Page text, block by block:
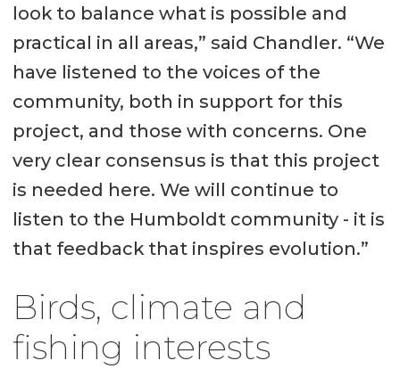
look to balance what is possible and
practical in all areas,” said Chandler. “We
have listened to the voices of the
community, both in support for this
project, and those with concerns. One
very clear consensus is that this project
is needed here. We will continue to
listen to the Humboldt community - it is
that feedback that inspires evolution.”
Birds, climate and
fishing interests